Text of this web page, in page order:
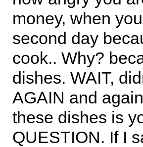
money, when
second day
cook.. Why?
dishes. WAIT,
AGAIN and
these dishes is
QUESTION. If I